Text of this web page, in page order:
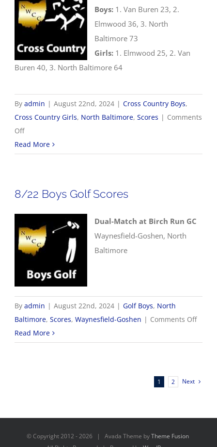
Boys: 1. Van Buren 23, 2.
Elmwood 36, 3. North
Baltimore 73
Girls: 1. Elmwood 25, 2. Van
Buren 40, 3. North Baltimore 64
By admin | August 22nd, 2024 | Cross Country Boys,
Cross Country Girls, North Baltimore, Scores | Comments
Offon
8/22
Cross
Read More
8/22 Boys Golf Scores
Dual-Match at Birch Run GC
Waynesfield-Goshen, North
Baltimore
By admin | August 22nd, 2024 | Golf Boys, North
Baltimore, Scores, Waynesfield-Goshen | Comments Offon
Boys
Read More
1 2 Next
© Copyright 2012 -2026 | Avada Theme byTheme Fusion